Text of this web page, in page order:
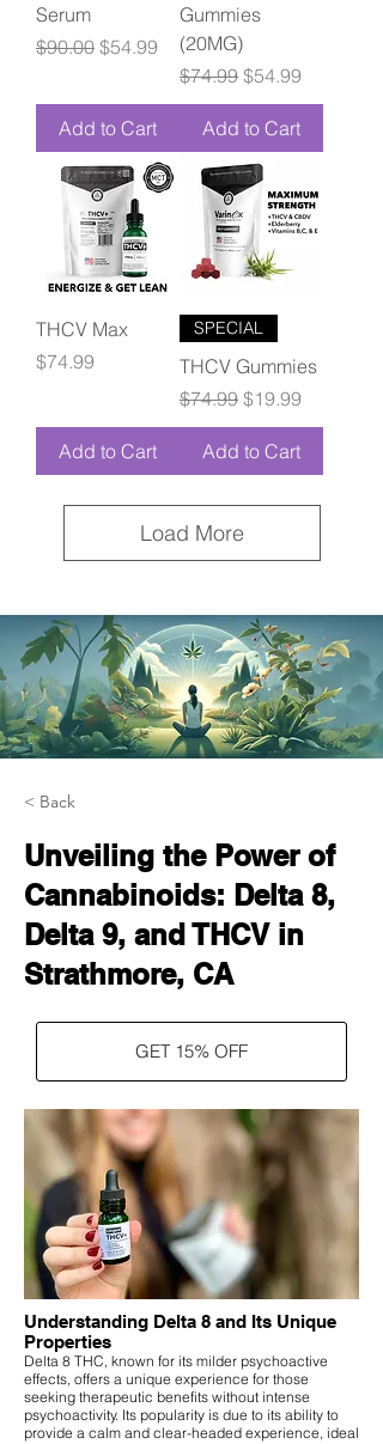
Serum
Regular Price
$90.00 Sale Price
$54.99
Add to Cart
Gummies
(20MG)
Regular Price
$74.99 Sale Price
$54.99
Add to Cart
THCV Max
Price
$74.99
Add to Cart
SPECIAL
THCV Gummies
Regular Price
$74.99 Sale Price
$19.99
Add to Cart
Load More
< Back
Unveiling the Power of
Cannabinoids: Delta 8,
Delta 9, and THCV in
Strathmore, CA
GET 15% OFF
Understanding Delta 8 and Its Unique
Properties
Delta 8 THC, known for its milder psychoactive
effects, offers a unique experience for those
seeking therapeutic benefits without intense
psychoactivity. Its popularity is due to its ability to
provide a calm and clear-headed experience, ideal